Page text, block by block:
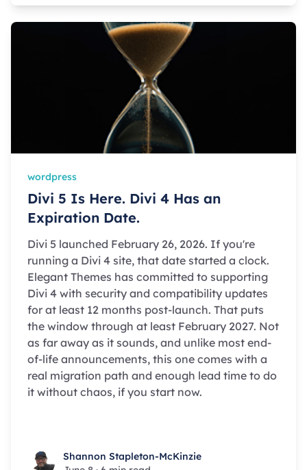
wordpress
Divi 5 Is Here. Divi 4 Has an
Expiration Date.
Divi 5 launched February 26, 2026. If you're
running a Divi 4 site, that date started a clock.
Elegant Themes has committed to supporting
Divi 4 with security and compatibility updates
for at least 12 months post-launch. That puts
the window through at least February 2027. Not
as far away as it sounds, and unlike most end-
of-life announcements, this one comes with a
real migration path and enough lead time to do
it without chaos, if you start now.
Shannon Stapleton-McKinzie
Shannon Stapleton-McKinzie